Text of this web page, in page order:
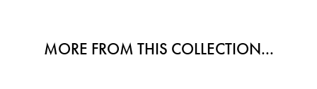
MORE FROM THIS COLLECTION...